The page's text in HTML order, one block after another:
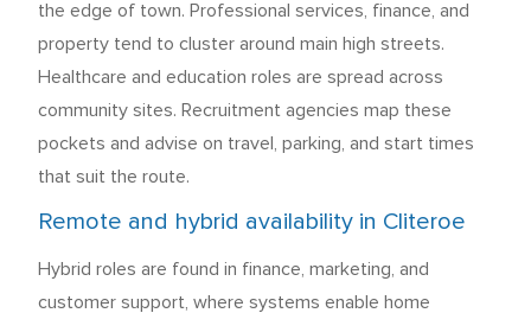
the edge of town. Professional services, finance, and
property tend to cluster around main high streets.
Healthcare and education roles are spread across
community sites. Recruitment agencies map these
pockets and advise on travel, parking, and start times
that suit the route.
Remote and hybrid availability in Cliteroe
Hybrid roles are found in finance, marketing, and
customer support, where systems enable home